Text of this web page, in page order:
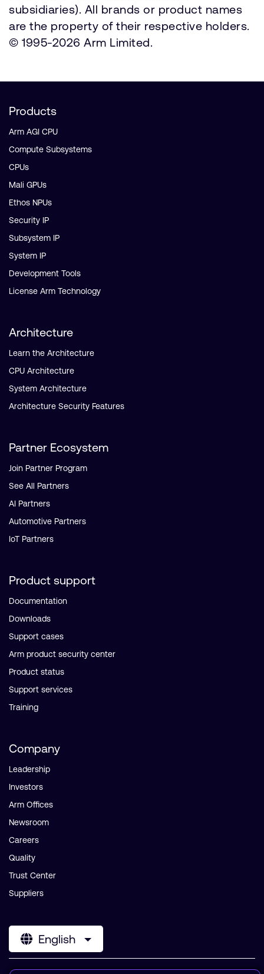
subsidiaries). All brands or product names
are the property of their respective holders.
© 1995-2026 Arm Limited.
Products
Arm AGI CPU
Compute Subsystems
CPUs
Mali GPUs
Ethos NPUs
Security IP
Subsystem IP
System IP
Development Tools
License Arm Technology
Architecture
Learn the Architecture
CPU Architecture
System Architecture
Architecture Security Features
Partner Ecosystem
Join Partner Program
See All Partners
AI Partners
Automotive Partners
IoT Partners
Product support
Documentation
Downloads
Support cases
Arm product security center
Product status
Support services
Training
Company
Leadership
Investors
Arm Offices
Newsroom
Careers
Quality
Trust Center
Suppliers
English